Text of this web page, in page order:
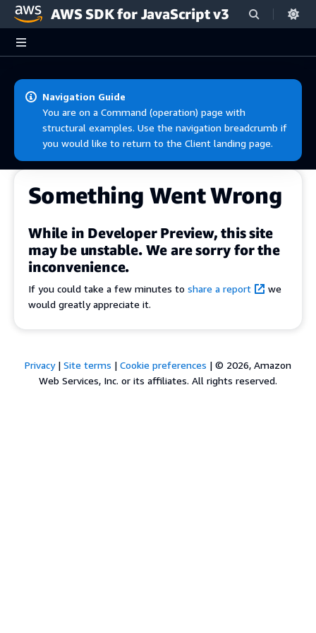
Skip to main content
AWS SDK for JavaScript v3
Navigation Guide
You are on a Command (operation) page with
structural examples. Use the navigation breadcrumb if
you would like to return to the Client landing page.
Something Went Wrong
While in Developer Preview, this site
may be unstable. We are sorry for the
inconvenience.
If you could take a few minutes to share a report
we
would greatly appreciate it.
Privacy| Site terms | Cookie preferences | © 2026, Amazon
Web Services, Inc. or its affiliates. All rights reserved.